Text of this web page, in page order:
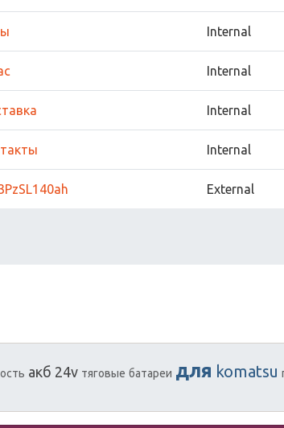
Internal
Internal
Internal
Internal
External
акб 24v тяговые батареи для komatsu